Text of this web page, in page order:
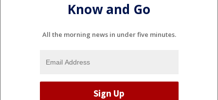
Know and Go
All the morning news in under five minutes.